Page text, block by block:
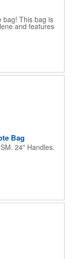
bag! This bag is
and features
Payson tote is
paper
back do all the
make a great
about time to let
this mini swag
Bag
24" Handles.